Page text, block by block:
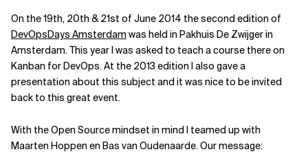
On the19th, 20th & 21st of June 2014 the second edition of
DevOpsDays Amsterdam was held in Pakhuis De Zwijger in
Amsterdam. This year I was asked to teach a course there on
Kanban for DevOps. At the 2013 edition I also gave a
presentation about this subject and it was nice to be invited
back to this great event.
With the Open Source mindset in mind I teamed up with
Maarten Hoppen en Bas van Oudenaarde. Our message: